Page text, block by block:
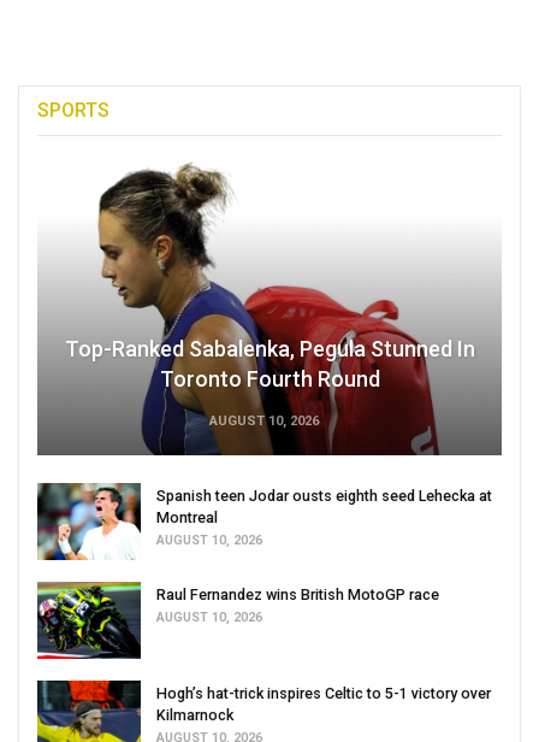
SPORTS
Top-Ranked Sabalenka, Pegula Stunned In
Toronto Fourth Round
AUGUST 10, 2026
Spanish teen Jodar ousts eighth seed Lehecka at
Montreal
AUGUST 10, 2026
Raul Fernandez wins British MotoGP race
AUGUST 10, 2026
Hogh’s hat-trick inspires Celtic to 5-1 victory over
Kilmarnock
AUGUST 10, 2026